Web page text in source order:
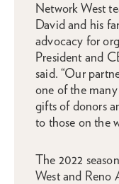
Network West
David and his
advocacy for
President and
said. “Our
one of the
gifts of donors
to those on the
The 2022
West and Reno